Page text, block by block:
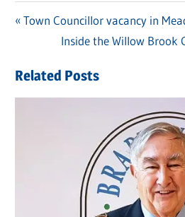
navigation
Previous
Town Councillor vacancy in
Next
Inside the Willow Brook
Related Posts